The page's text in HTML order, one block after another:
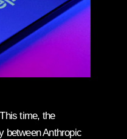
time, the
betweenAnthropic